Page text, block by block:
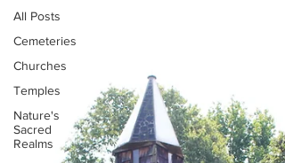
All Posts
Cemeteries
Churches
Temples
Nature's
Sacred
Realms